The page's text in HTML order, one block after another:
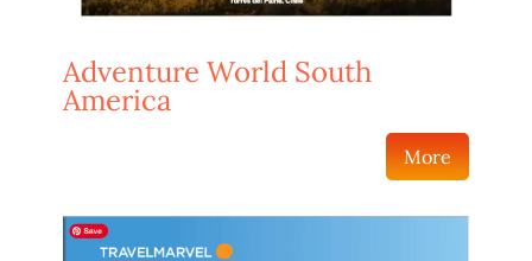
Adventure World South
America
More